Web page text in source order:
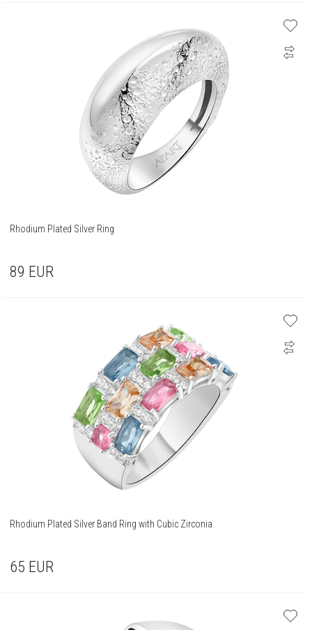
Rhodium Plated Silver Ring
89 EUR
Rhodium Plated Silver Band Ring with Cubic Zirconia
65 EUR